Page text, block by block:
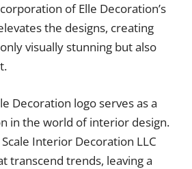
of Elle Decoration’s
the designs, creating
visually stunning but also
Decoration logo serves as a
in the world of interior design.
Interior Decoration LLC
transcend trends, leaving a